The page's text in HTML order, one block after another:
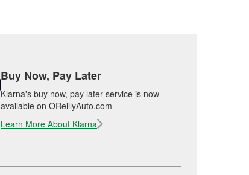
Buy Now, Pay Later
Klarna's buy now, pay later service is now
available on OReillyAuto.com
Learn More About Klarna